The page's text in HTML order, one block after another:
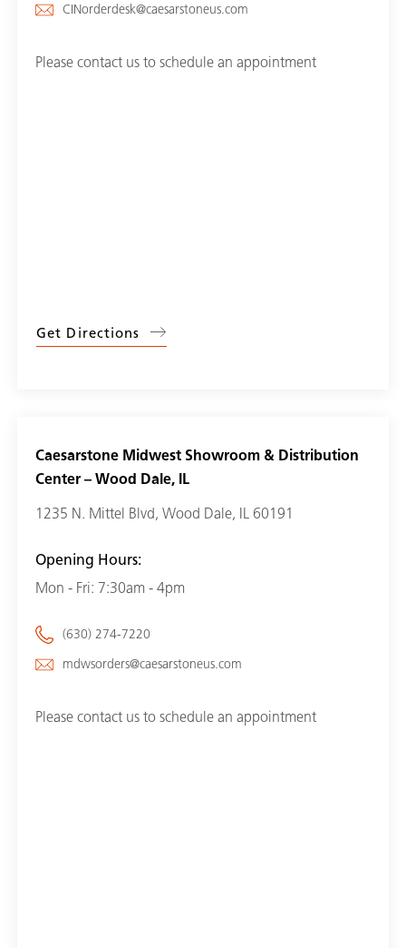
CINorderdesk@caesarstoneus.com
Please contact us to schedule an appointment
Get Directions
Caesarstone Midwest Showroom & Distribution
Center – Wood Dale, IL
1235 N. Mittel Blvd, Wood Dale, IL 60191
Opening Hours:
Mon - Fri: 7:30am - 4pm
(630) 274-7220
mdwsorders@caesarstoneus.com
Please contact us to schedule an appointment